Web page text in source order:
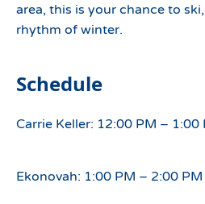
area, this is your chance to
rhythm of winter.
Schedule
Carrie Keller: 12:00 PM – 1:00
Ekonovah: 1:00 PM – 2:00 PM